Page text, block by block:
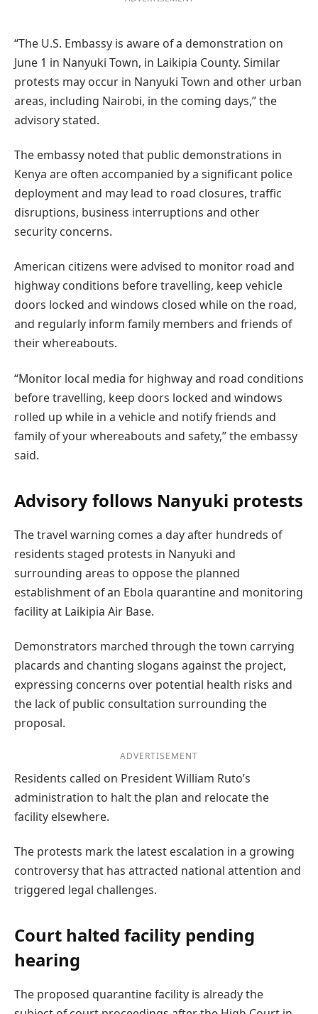
“The U.S. Embassy is aware of a demonstration on
June 1 in Nanyuki Town, in Laikipia County. Similar
protests may occur in Nanyuki Town and other urban
areas, including Nairobi, in the coming days,” the
advisory stated.
The embassy noted that public demonstrations in
Kenya are often accompanied by a significant police
deployment and may lead to road closures, traffic
disruptions, business interruptions and other
security concerns.
American citizens were advised to monitor road and
highway conditions before travelling, keep vehicle
doors locked and windows closed while on the road,
and regularly inform family members and friends of
their whereabouts.
“Monitor local media for highway and road conditions
before travelling, keep doors locked and windows
rolled up while in a vehicle and notify friends and
family of your whereabouts and safety,” the embassy
said.
Advisory follows Nanyuki protests
The travel warning comes a day after hundreds of
residents staged protests in Nanyuki and
surrounding areas to oppose the planned
establishment of an Ebola quarantine and monitoring
facility at Laikipia Air Base.
Demonstrators marched through the town carrying
placards and chanting slogans against the project,
expressing concerns over potential health risks and
the lack of public consultation surrounding the
proposal.
ADVERTISEMENT
Residents called on President William Ruto’s
administration to halt the plan and relocate the
facility elsewhere.
The protests mark the latest escalation in a growing
controversy that has attracted national attention and
triggered legal challenges.
Court halted facility pending
hearing
The proposed quarantine facility is already the